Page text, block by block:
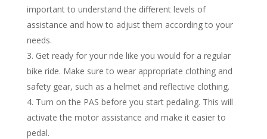
important to understand the different levels of
assistance and how to adjust them according to your
needs.
Get ready for your ride like you would for a regular
bike ride. Make sure to wear appropriate clothing and
safety gear, such as a helmet and reflective clothing.
Turn on the PAS before you start pedaling. This will
activate the motor assistance and make it easier to
pedal.